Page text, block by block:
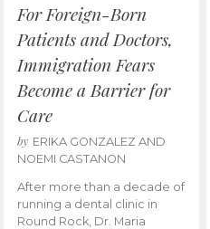
For Foreign-Born
Patients and Doctors,
Immigration Fears
Become a Barrier for
Care
by ERIKA GONZALEZ AND
NOEMI CASTANON
After more than a decade of
running a dental clinic in
Round Rock, Dr. Maria